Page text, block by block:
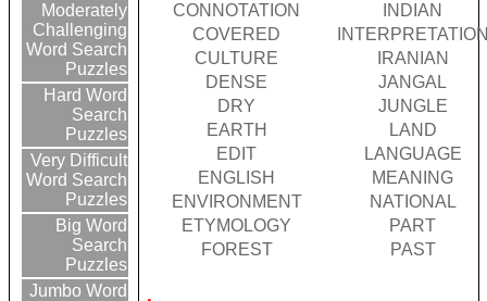
Moderately
Challenging
Word Search
Puzzles
Hard Word
Search
Puzzles
Very Difficult
Word Search
Puzzles
Big Word
Search
Puzzles
Jumbo Word
CONNOTATION
INDIAN
COVERED
CULTURE
IRANIAN
DENSE
JANGAL
DRY
JUNGLE
EARTH
LAND
EDIT
LANGUAGE
ENGLISH
MEANING
ENVIRONMENT
NATIONAL
ETYMOLOGY
PART
FOREST
PAST